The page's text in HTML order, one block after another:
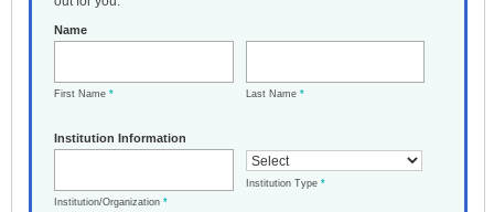
Name
First Name * Last Name *
Institution Information
Institution/Organization *
Institution Type *